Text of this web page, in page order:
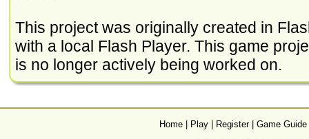
This project was originally created in
with a local Flash Player. This game
is no longer actively being worked on.
Home Play Register| Game Guide